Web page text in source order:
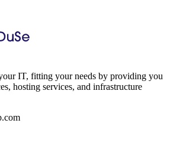
IT, fitting your needs by providing you
hosting services, and infrastructure